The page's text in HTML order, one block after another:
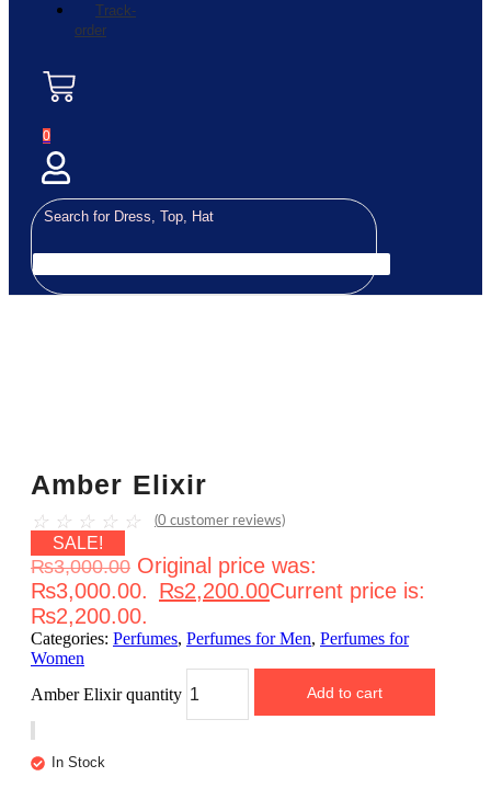
Track-
order
0
Amber Elixir
☆ ☆ ☆ ☆ ☆ (0 customer reviews)
SALE!
₨3,000.00 Original price was:
₨3,000.00. ₨2,200.00Current price is:
₨2,200.00.
Categories: Perfumes, Perfumes for Men, Perfumes for
Women
Amber Elixir quantity
Add to cart
In Stock